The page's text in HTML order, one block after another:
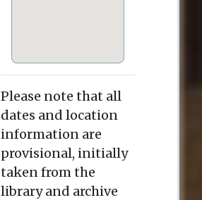
Please note that all
dates and location
information are
provisional, initially
taken from the
library and archive